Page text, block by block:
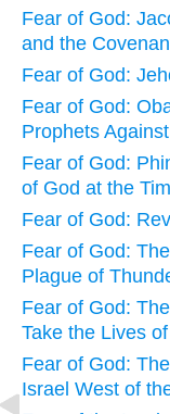
Fear of God:
and the
Fear of God:
Fear of God:
Prophets
Fear of God:
of God at the
Fear of God:
Fear of God:
Plague of
Fear of God:
Take the Lives
Fear of God:
Israel West of